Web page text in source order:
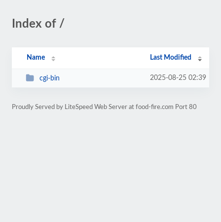
Index of /
Name Last Modified
cgi-bin 2025-08-25 02:39
Proudly Served by LiteSpeed Web Server at food-fire.com Port 80